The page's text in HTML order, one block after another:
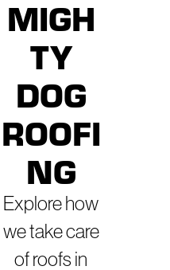
MIGH
TY
DOG
ROOFI
NG
Explore how
we take care
of roofs in